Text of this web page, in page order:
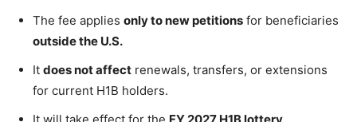
The fee applies only to new petitions for beneficiaries
outside the U.S.
It does not affect renewals, transfers, or extensions
for current H1B holders.